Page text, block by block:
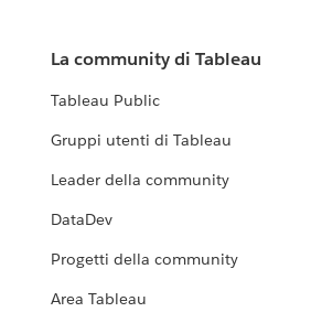
La community di Tableau
Tableau Public
Gruppi utenti di Tableau
Leader della community
DataDev
Progetti della community
Area Tableau